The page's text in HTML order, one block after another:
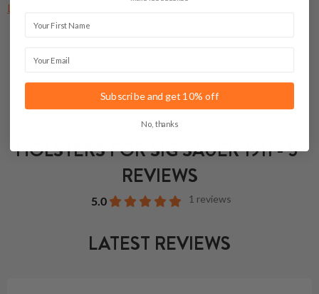
Light Bearing Holsters
HOLSTERS FOR SIG SAUER 1911 - 5"
REVIEWS
5.0 1 reviews
LATEST REVIEWS
Subscribe and get 10% off
No, thanks